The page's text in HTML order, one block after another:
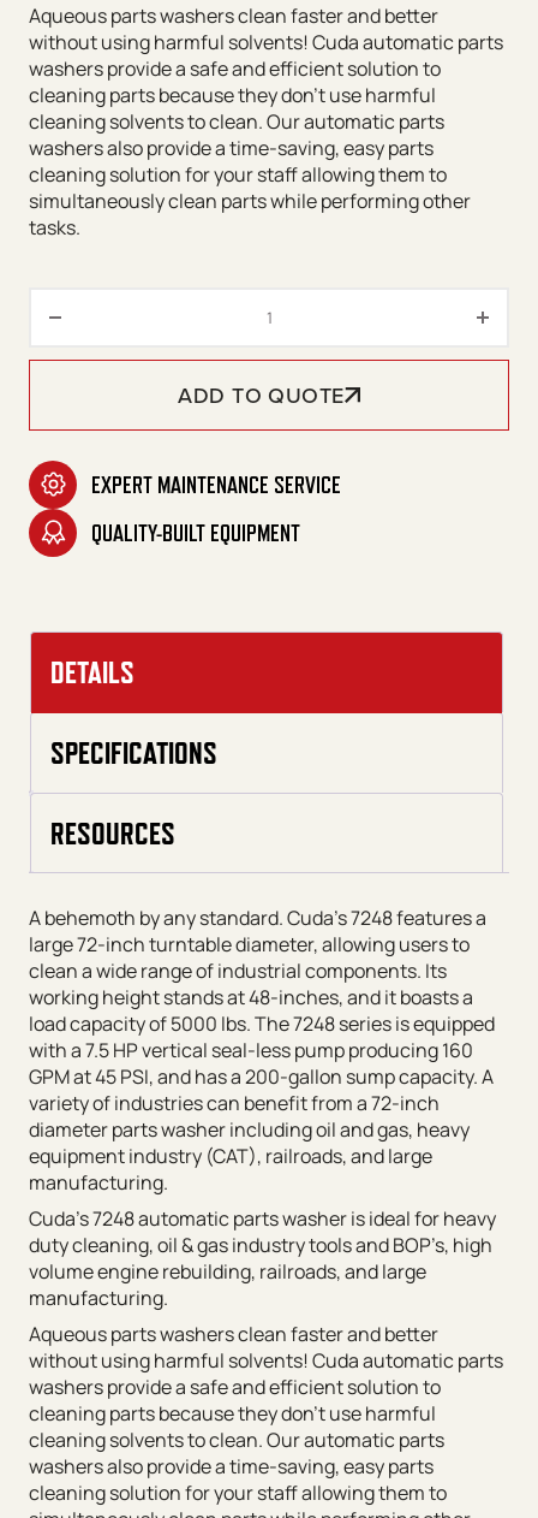
Aqueous parts washers clean faster and better
without using harmful solvents! Cuda automatic parts
washers provide a safe and efficient solution to
cleaning parts because they don’t use harmful
cleaning solvents to clean. Our automatic parts
washers also provide a time-saving, easy parts
cleaning solution for your staff allowing them to
simultaneously clean parts while performing other
tasks.
ADD TO QUOTE
EXPERT MAINTENANCE SERVICE
QUALITY-BUILT EQUIPMENT
DETAILS
SPECIFICATIONS
RESOURCES
A behemoth by any standard. Cuda’s 7248 features a
large 72-inch turntable diameter, allowing users to
clean a wide range of industrial components. Its
working height stands at 48-inches, and it boasts a
load capacity of 5000 lbs. The 7248 series is equipped
with a 7.5 HP vertical seal-less pump producing 160
GPM at 45 PSI, and has a 200-gallon sump capacity. A
variety of industries can benefit from a 72-inch
diameter parts washer including oil and gas, heavy
equipment industry (CAT), railroads, and large
manufacturing.
Cuda’s 7248 automatic parts washer is ideal for heavy
duty cleaning, oil & gas industry tools and BOP’s, high
volume engine rebuilding, railroads, and large
manufacturing.
Aqueous parts washers clean faster and better
without using harmful solvents! Cuda automatic parts
washers provide a safe and efficient solution to
cleaning parts because they don’t use harmful
cleaning solvents to clean. Our automatic parts
washers also provide a time-saving, easy parts
cleaning solution for your staff allowing them to